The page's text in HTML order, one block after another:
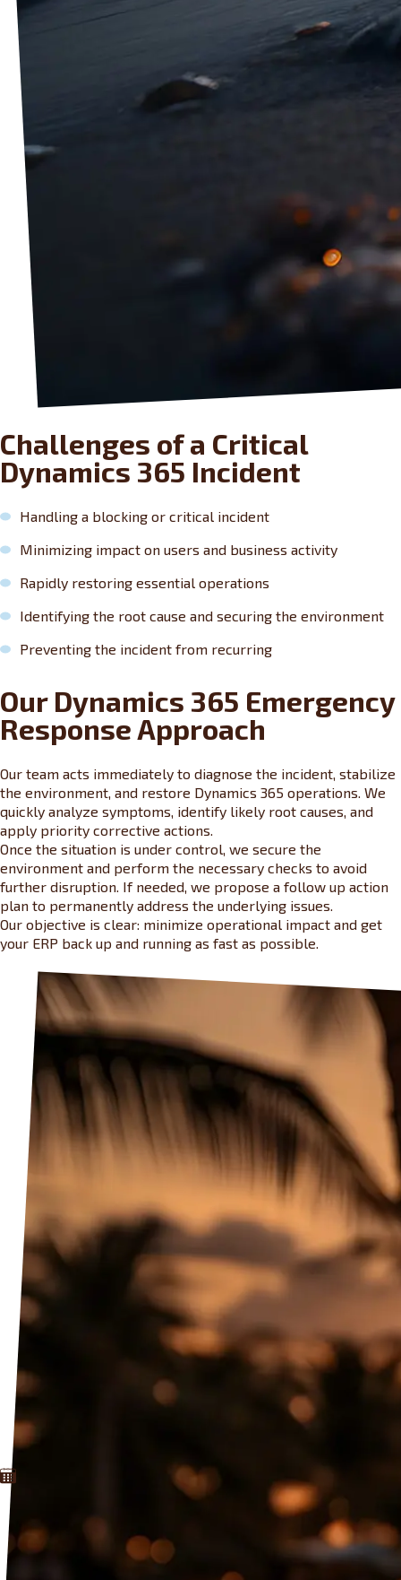
Challenges of a Critical
Dynamics 365 Incident
Handling a blocking or critical incident
Minimizing impact on users and business activity
Rapidly restoring essential operations
Identifying the root cause and securing the environment
Preventing the incident from recurring
Our Dynamics 365 Emergency
Response Approach
Our team acts immediately to diagnose the incident, stabilize
the environment, and restore Dynamics 365 operations. We
quickly analyze symptoms, identify likely root causes, and
apply priority corrective actions.
Once the situation is under control, we secure the
environment and perform the necessary checks to avoid
further disruption. If needed, we propose a follow up action
plan to permanently address the underlying issues.
Our objective is clear: minimize operational impact and get
your ERP back up and running as fast as possible.